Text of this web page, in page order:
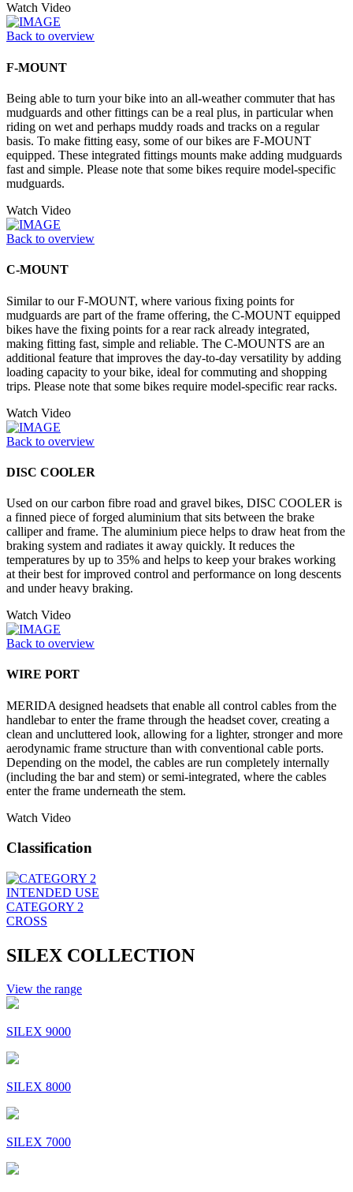
Watch Video
Back to overview
F-MOUNT
Being able to turn your bike into an all-weather commuter that has
mudguards and other fittings can be a real plus, in particular when
riding on wet and perhaps muddy roads and tracks on a regular
basis. To make fitting easy, some of our bikes are F-MOUNT
equipped. These integrated fittings mounts make adding mudguards
fast and simple. Please note that some bikes require model-specific
mudguards.
Watch Video
Back to overview
C-MOUNT
Similar to our F-MOUNT, where various fixing points for
mudguards are part of the frame offering, the C-MOUNT equipped
bikes have the fixing points for a rear rack already integrated,
making fitting fast, simple and reliable. The C-MOUNTS are an
additional feature that improves the day-to-day versatility by adding
loading capacity to your bike, ideal for commuting and shopping
trips. Please note that some bikes require model-specific rear racks.
Watch Video
Back to overview
DISC COOLER
Used on our carbon fibre road and gravel bikes, DISC COOLER is
a finned piece of forged aluminium that sits between the brake
calliper and frame. The aluminium piece helps to draw heat from the
braking system and radiates it away quickly. It reduces the
temperatures by up to 35% and helps to keep your brakes working
at their best for improved control and performance on long descents
and under heavy braking.
Watch Video
Back to overview
WIRE PORT
MERIDA designed headsets that enable all control cables from the
handlebar to enter the frame through the headset cover, creating a
clean and uncluttered look, allowing for a lighter, stronger and more
aerodynamic frame structure than with conventional cable ports.
Depending on the model, the cables are run completely internally
(including the bar and stem) or semi-integrated, where the cables
enter the frame underneath the stem.
Watch Video
Classification
INTENDED USE
CATEGORY 2
CROSS
SILEX COLLECTION
View the range
SILEX 9000
SILEX 8000
SILEX 7000